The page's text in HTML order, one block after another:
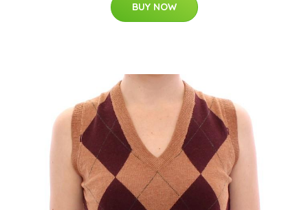
BUY NOW